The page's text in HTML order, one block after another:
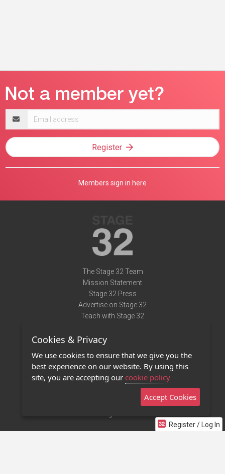
Register / Log In
address
Register
Members sign in here
The Stage 32 Team
Mission Statement
Stage 32 Press
Advertise on Stage 32
Teach with Stage 32
Terms of Use
Privacy Policy
Contact Us
Stage 32 Mobile App
Cookies & Privacy
We use cookies to ensure that we give you the
best experience on our website. By using this
site, you are accepting our cookie policy
Accept Cookies